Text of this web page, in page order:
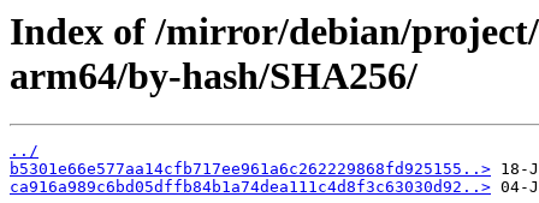
Index of /mirror/debian/
arm64/by-hash/SHA256/
../
b5301e66e577aa14cfb717ee961a6c262229868fd925155..>
ca916a989c6bd05dffb84b1a74dea111c4d8f3c63030d92..>